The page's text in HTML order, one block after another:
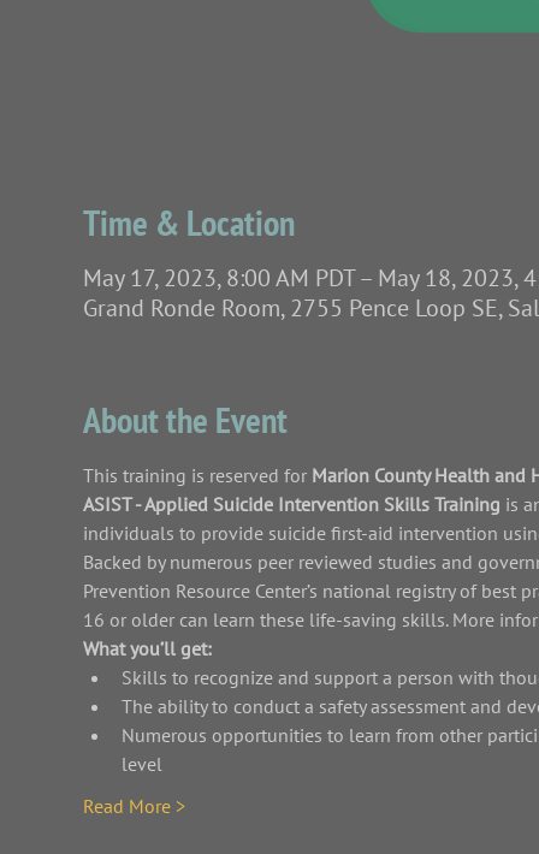
Time & Location
May 17, 2023, 8:00 AM PDT – May 18, 2023,
Grand Ronde Room, 2755 Pence Loop SE,
About the Event
This training is reserved for Marion County Health and
ASIST - Applied Suicide Intervention Skills Training is
individuals to provide suicide first-aid intervention
Backed by numerous peer reviewed studies and
Prevention Resource Center’s national registry of best
16 or older can learn these life-saving skills. More
What you’ll get:
Skills to recognize and support a person with
The ability to conduct a safety assessment and
Numerous opportunities to learn from other
level
Read More >